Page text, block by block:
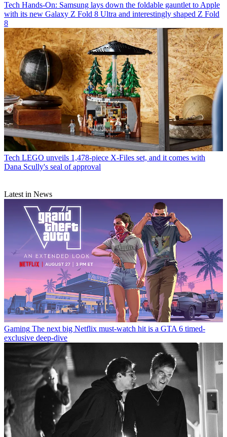
Tech Hands-On: Samsung lays down the foldable gauntlet to Apple
with its new Galaxy Z Fold 8 Ultra and interestingly shaped Z Fold
8
Tech LEGO unveils 1,478-piece X-Files set, and it comes with
Dana Scully's seal of approval
Latest in News
Gaming The next big Netflix must-watch hit is a GTA 6 timed-
exclusive deep-dive